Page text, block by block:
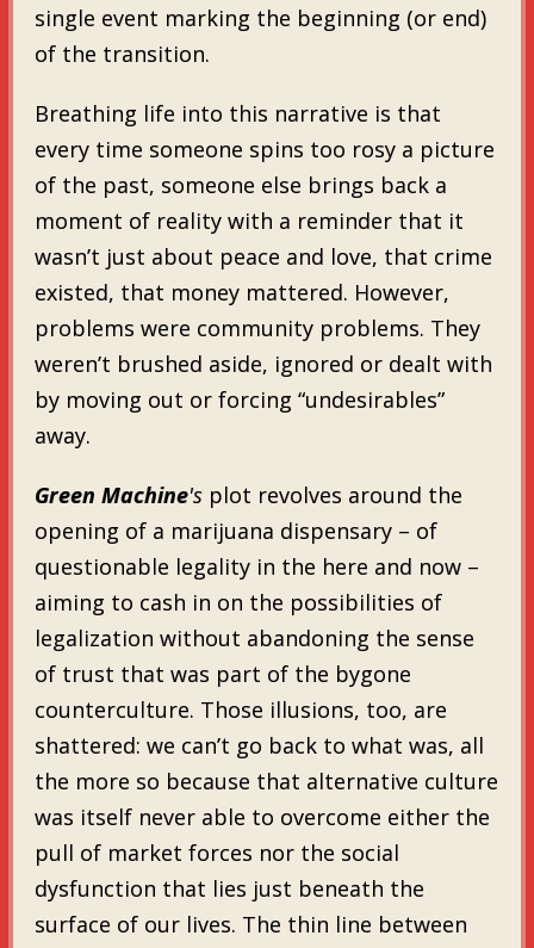
single event marking the beginning (or end)
of the transition.
Breathing life into this narrative is that
every time someone spins too rosy a picture
of the past, someone else brings back a
moment of reality with a reminder that it
wasn’t just about peace and love, that crime
existed, that money mattered. However,
problems were community problems. They
weren’t brushed aside, ignored or dealt with
by moving out or forcing “undesirables”
away.
Green Machine'splot revolves around the
opening of a marijuana dispensary – of
questionable legality in the here and now –
aiming to cash in on the possibilities of
legalization without abandoning the sense
of trust that was part of the bygone
counterculture. Those illusions, too, are
shattered: we can’t go back to what was, all
the more so because that alternative culture
was itself never able to overcome either the
pull of market forces nor the social
dysfunction that lies just beneath the
surface of our lives. The thin line between